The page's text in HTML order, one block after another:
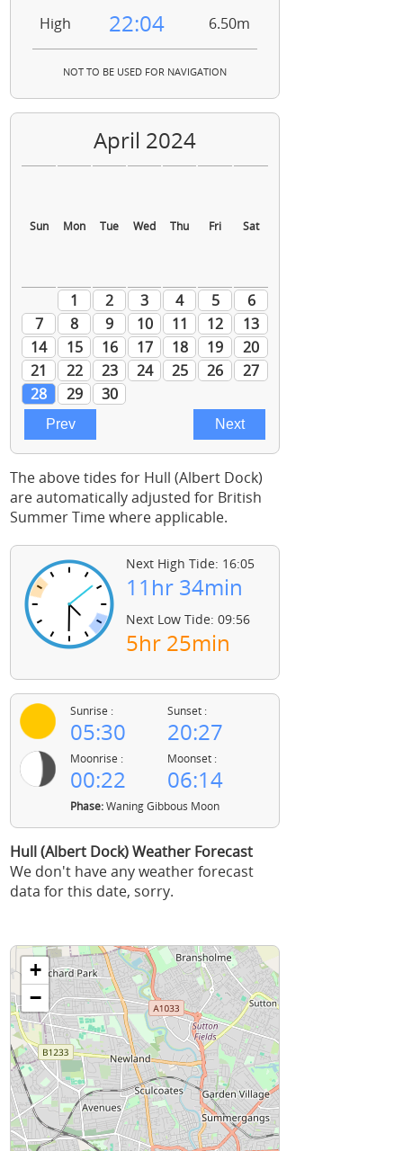
High 22:04 6.50m
NOT TO BE USED FOR NAVIGATION
The above tides for Hull (Albert Dock)
are automatically adjusted for British
Summer Time where applicable.
Next High Tide: 16:05
11hr 34min
Next Low Tide: 09:56
5hr 25min
Sunrise :
05:30
Sunset :
20:27
Moonrise :
00:22
Moonset :
06:14
Phase:Waning Gibbous Moon
Hull (Albert Dock) Weather Forecast
We don't have any weather forecast
data for this date, sorry.
+
−